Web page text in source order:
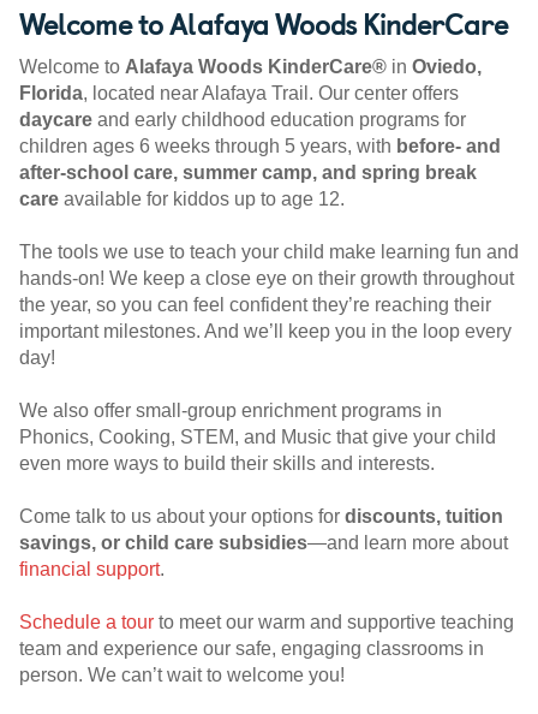
Welcome to Alafaya Woods KinderCare
Welcome to Alafaya Woods KinderCare® in Oviedo,
Florida, located near Alafaya Trail. Our center offers
daycare and early childhood education programs for
children ages 6 weeks through 5 years, with before- and
after-school care, summer camp, and spring break
care available for kiddos up to age 12.
The tools we use to teach your child make learning fun and
hands-on! We keep a close eye on their growth throughout
the year, so you can feel confident they’re reaching their
important milestones. And we’ll keep you in the loop every
day!
We also offer small-group enrichment programs in
Phonics, Cooking, STEM, and Music that give your child
even more ways to build their skills and interests.
Come talk to us about your options for discounts, tuition
savings, or child care subsidies—and learn more about
financial support.
Schedule a tour to meet our warm and supportive teaching
team and experience our safe, engaging classrooms in
person. We can’t wait to welcome you!